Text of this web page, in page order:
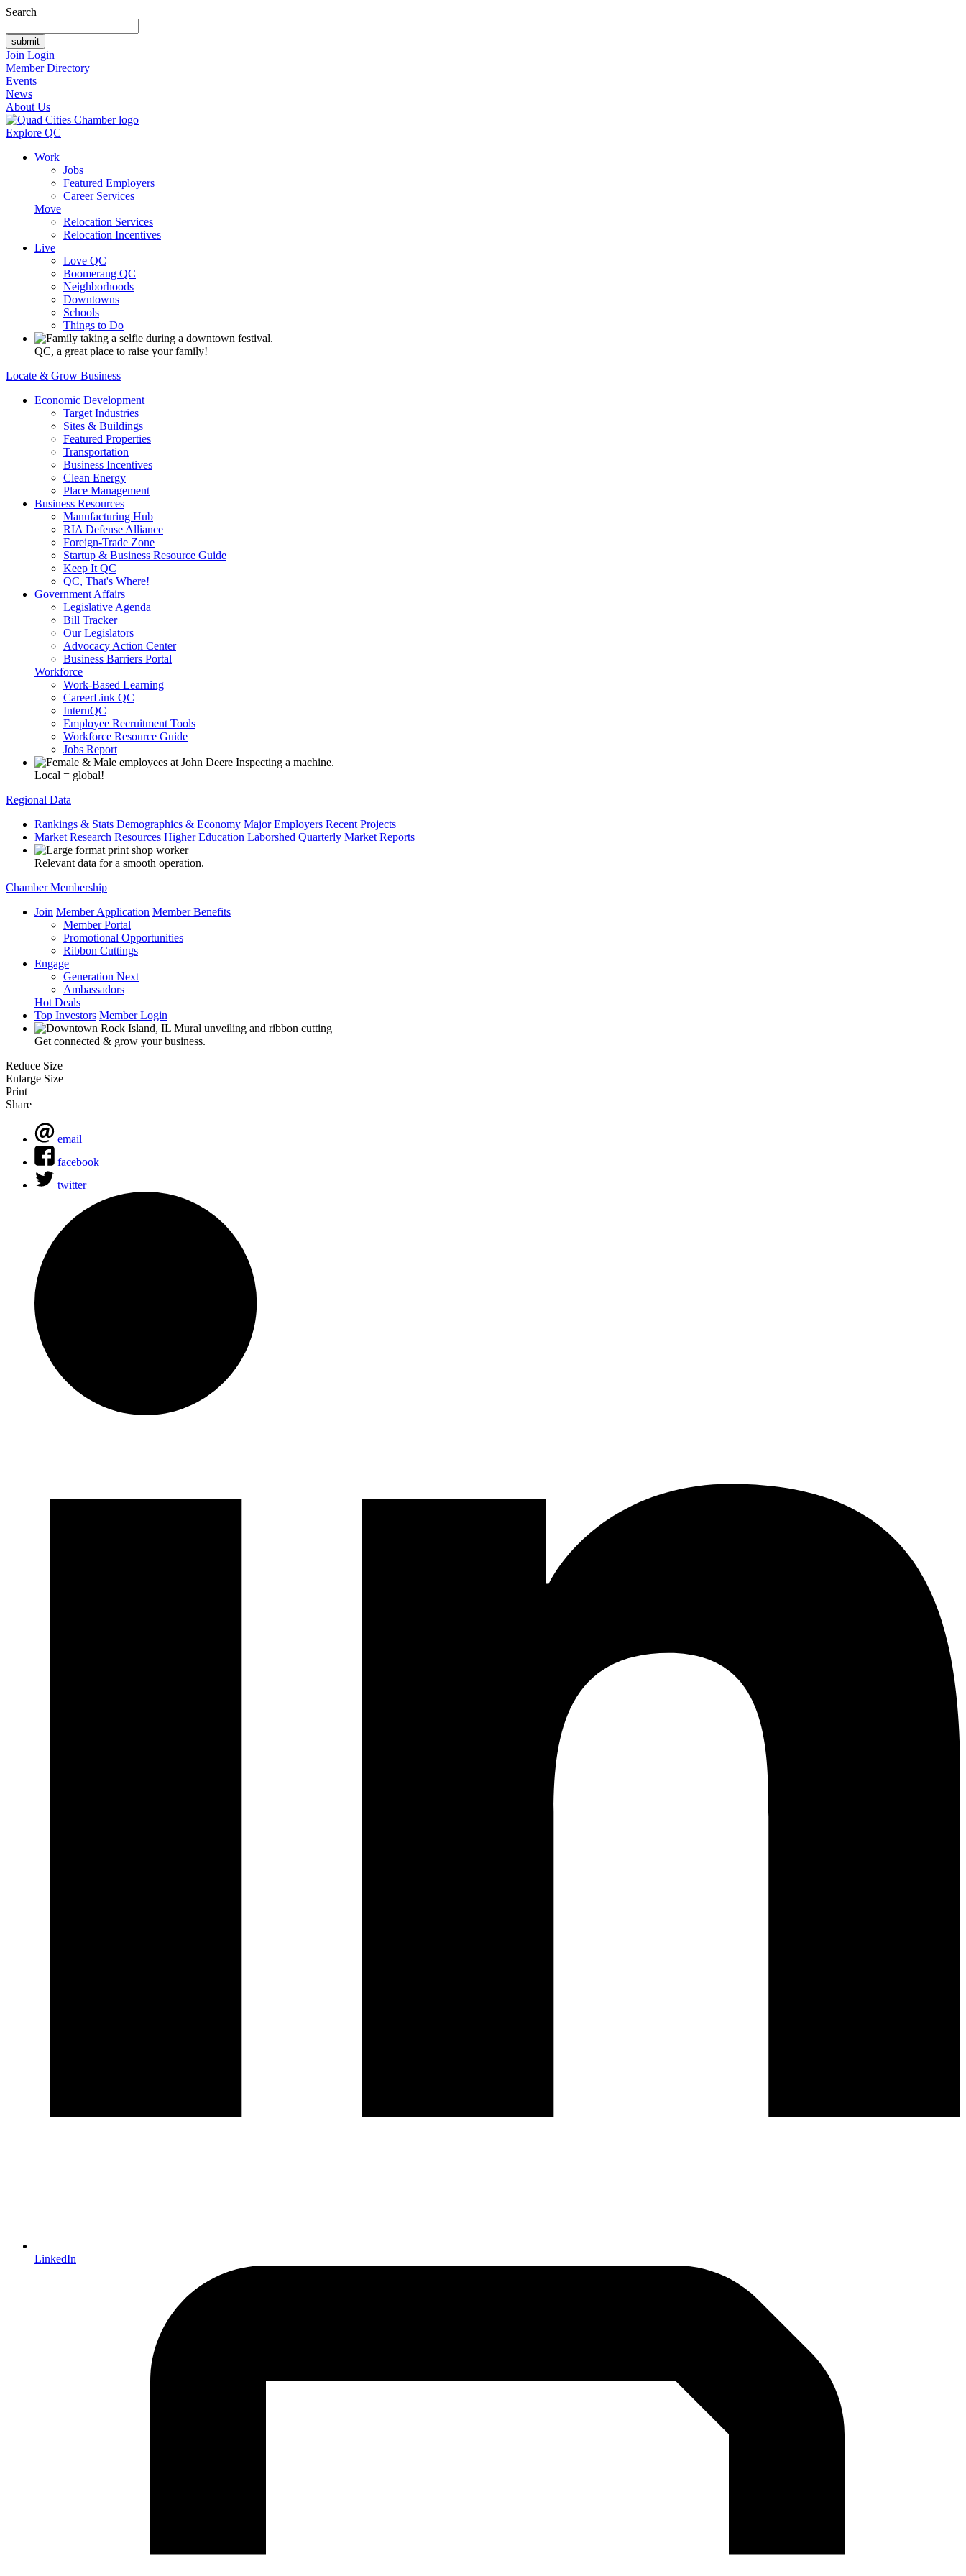
Search
Join Login
Member Directory
Events
News
About Us
Explore QC
Work
Jobs
Featured Employers
Career Services
Move
Relocation Services
Relocation Incentives
Live
Love QC
Boomerang QC
Neighborhoods
Downtowns
Schools
Things to Do
QC, a great place to raise your family!
Locate & Grow Business
Economic Development
Target Industries
Sites & Buildings
Featured Properties
Transportation
Business Incentives
Clean Energy
Place Management
Business Resources
Manufacturing Hub
RIA Defense Alliance
Foreign-Trade Zone
Startup & Business Resource Guide
Keep It QC
QC, That's Where!
Government Affairs
Legislative Agenda
Bill Tracker
Our Legislators
Advocacy Action Center
Business Barriers Portal
Workforce
Work-Based Learning
CareerLink QC
InternQC
Employee Recruitment Tools
Workforce Resource Guide
Jobs Report
Local = global!
Regional Data
Rankings & Stats Demographics & Economy Major Employers Recent Projects
Market Research Resources Higher Education Laborshed Quarterly Market Reports
Relevant data for a smooth operation.
Chamber Membership
Join Member Application Member Benefits
Member Portal
Promotional Opportunities
Ribbon Cuttings
Engage
Generation Next
Ambassadors
Hot Deals
Top Investors Member Login
Get connected & grow your business.
Reduce Size
Enlarge Size
Print
Share
email
facebook
twitter
LinkedIn